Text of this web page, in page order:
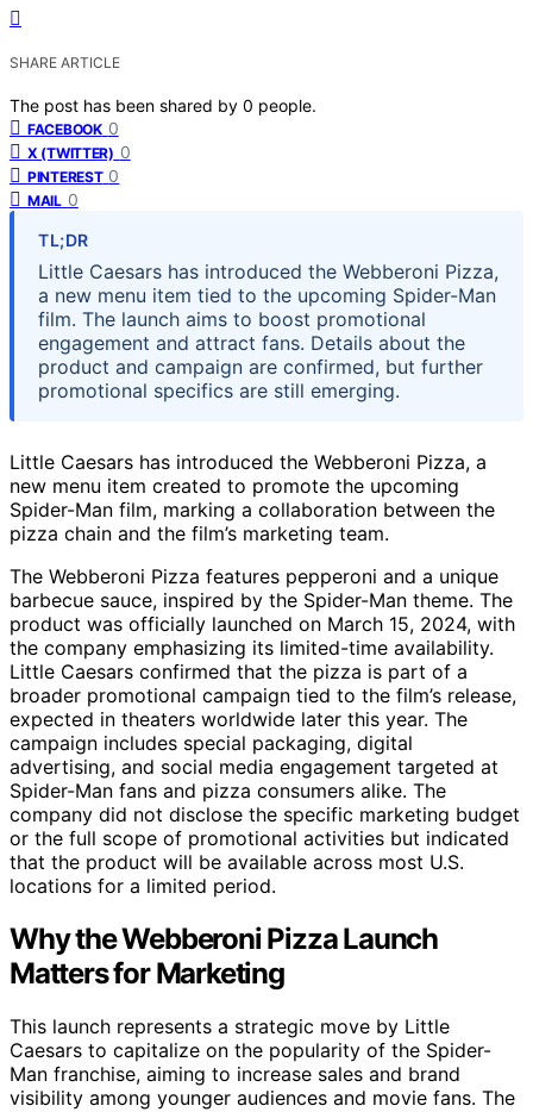
SHARE ARTICLE
The post has been shared by 0 people.
FACEBOOK 0
X (TWITTER) 0
PINTEREST 0
MAIL 0
TL;DR
Little Caesars has introduced the Webberoni Pizza,
a new menu item tied to the upcoming Spider-Man
film. The launch aims to boost promotional
engagement and attract fans. Details about the
product and campaign are confirmed, but further
promotional specifics are still emerging.
Little Caesars has introduced the Webberoni Pizza, a
new menu item created to promote the upcoming
Spider-Man film, marking a collaboration between the
pizza chain and the film’s marketing team.
The Webberoni Pizza features pepperoni and a unique
barbecue sauce, inspired by the Spider-Man theme. The
product was officially launched on March 15, 2024, with
the company emphasizing its limited-time availability.
Little Caesars confirmed that the pizza is part of a
broader promotional campaign tied to the film’s release,
expected in theaters worldwide later this year. The
campaign includes special packaging, digital
advertising, and social media engagement targeted at
Spider-Man fans and pizza consumers alike. The
company did not disclose the specific marketing budget
or the full scope of promotional activities but indicated
that the product will be available across most U.S.
locations for a limited period.
Why the Webberoni Pizza Launch
Matters for Marketing
This launch represents a strategic move by Little
Caesars to capitalize on the popularity of the Spider-
Man franchise, aiming to increase sales and brand
visibility among younger audiences and movie fans. The